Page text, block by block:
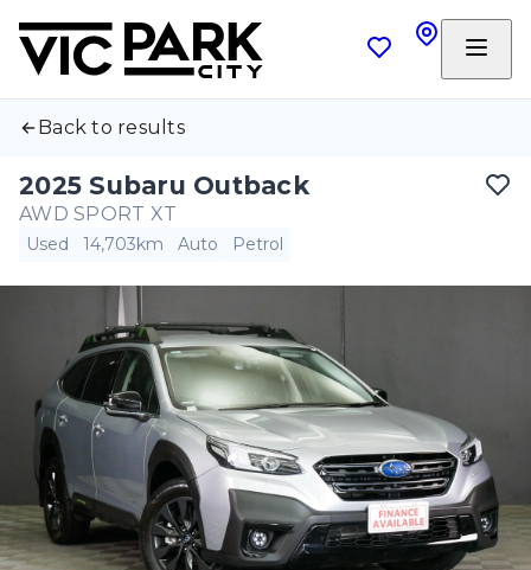
Back to results
2025 Subaru Outback
AWD SPORT XT
Used 14,703km Auto Petrol